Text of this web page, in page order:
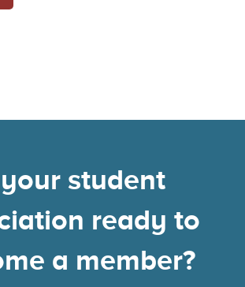
student
ready to
a member?